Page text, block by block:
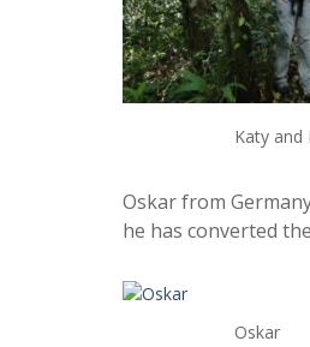
Katy and
Oskar from
he has converted
Oskar